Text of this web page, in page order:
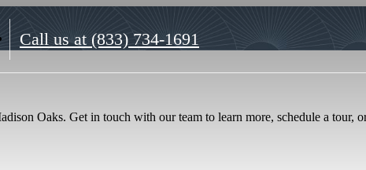
Call us at (833) 734-1691
Oaks. Get in touch with our team to learn more, schedule a tour,